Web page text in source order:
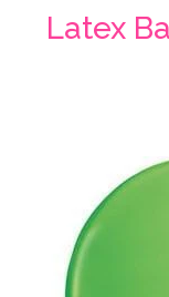
Latex